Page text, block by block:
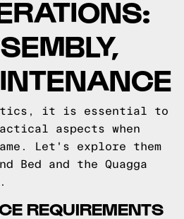
it is essential to
aspects when
Let's explore them
Bed and the Quagga
REQUIREMENTS